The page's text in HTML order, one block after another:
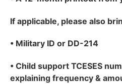
If applicable, please also
• Military ID or DD-214
• Child support TCESES
explaining frequency &